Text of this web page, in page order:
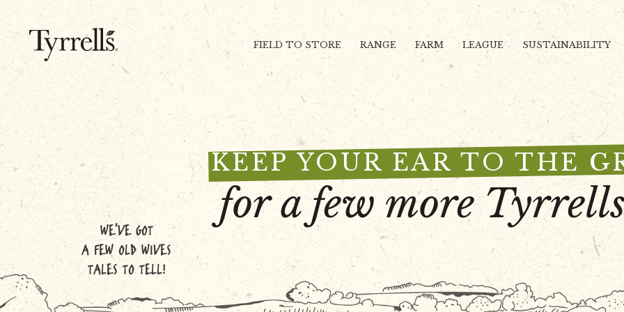
FIELD TO STORE RANGE FARM LEAGUE SUSTAINABILITY
KEEP YOUR EAR TO THE
for a few more
WE'VE GOT
A FEW OLD WIVES
TALES TO TELL!